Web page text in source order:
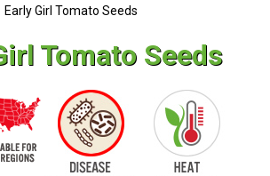
Early Girl Tomato Seeds
Tomato Seeds